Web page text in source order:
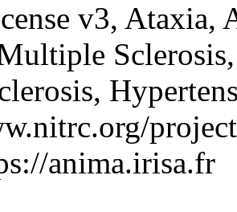
v3, Ataxia,
anima.irisa.fr